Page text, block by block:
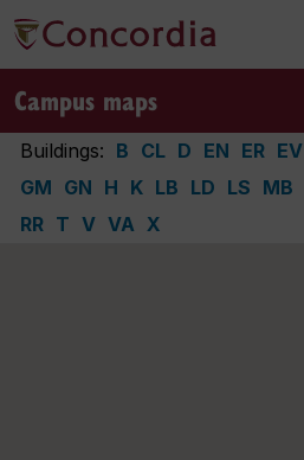
Campus maps
Buildings: B CL D EN ER EV
GM GN H K LB LD LS MB
RR T V VA X